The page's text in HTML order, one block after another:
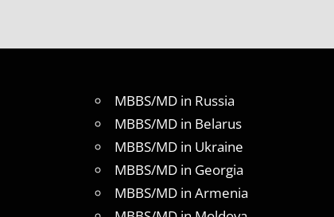
MBBS/MD in Russia
MBBS/MD in Belarus
MBBS/MD in Ukraine
MBBS/MD in Georgia
MBBS/MD in Armenia